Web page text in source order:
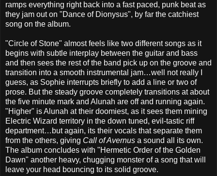
ramps everything right back into a fast paced, punk beat as
they jam out on "Dance of Dionysus", by far the catchiest
song on the album.
"Circle of Stone" almost feels like two different songs as it
begins with subtle interplay between the guitar and bass
and then sees the rest of the band pick up on the groove and
transition into a smooth instrumental jam…well not really I
guess, as Sophie interrupts briefly to add a line or two of
prose. But the steady groove completely transitions at about
the five minute mark and Alunah are off and running again.
"Higher" is Alunah at their doomiest, as it sees them mining
Electric Wizard territory in the down tuned, evil-tastic riff
department…but again, its their vocals that separate them
from the others, giving Call of Avernus a sound all its own.
The album concludes with "Hermetic Order of the Golden
Dawn" another heavy, chugging monster of a song that will
leave your head bouncing to its solid groove.